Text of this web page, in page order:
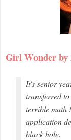
Girl Wonder
It's senior
transferred
terrible math
application
black hole.